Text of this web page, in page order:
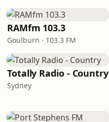
RAMfm 103.3
Goulburn · 103.3 FM
Totally Radio - Country
Sydney